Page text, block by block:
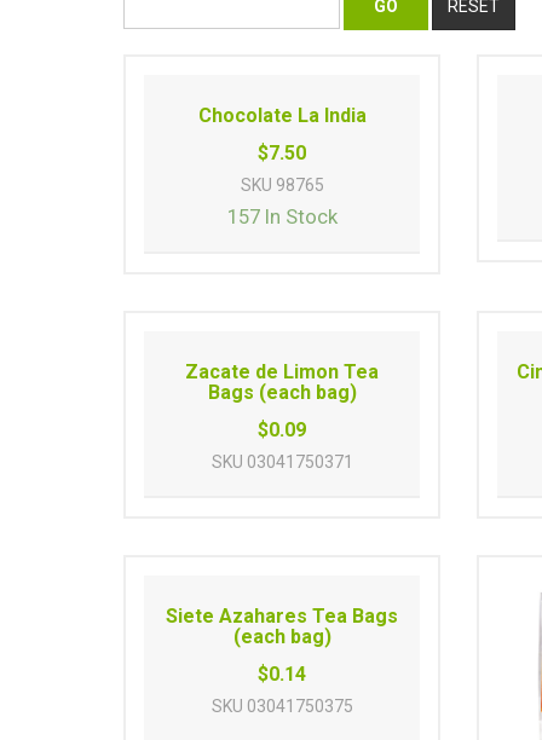
Chocolate La India
$7.50
SKU 98765
157 In Stock
Zacate de Limon Tea
Bags (each bag)
$0.09
SKU 03041750371
Siete Azahares Tea Bags
(each bag)
$0.14
SKU 03041750375